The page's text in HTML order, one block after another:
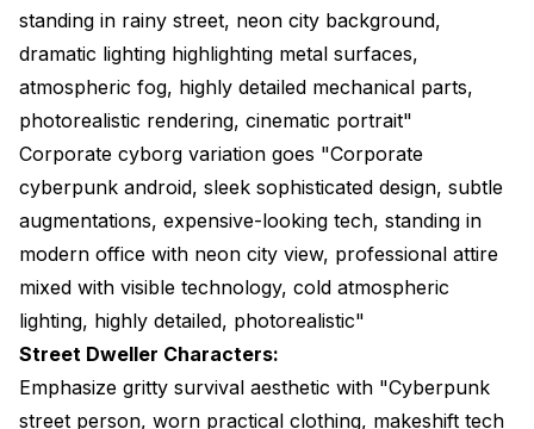
standing in rainy street, neon city background,
dramatic lighting highlighting metal surfaces,
atmospheric fog, highly detailed mechanical parts,
photorealistic rendering, cinematic portrait"
Corporate cyborg variation goes "Corporate
cyberpunk android, sleek sophisticated design, subtle
augmentations, expensive-looking tech, standing in
modern office with neon city view, professional attire
mixed with visible technology, cold atmospheric
lighting, highly detailed, photorealistic"
Street Dweller Characters:
Emphasize gritty survival aesthetic with "Cyberpunk
street person, worn practical clothing, makeshift tech